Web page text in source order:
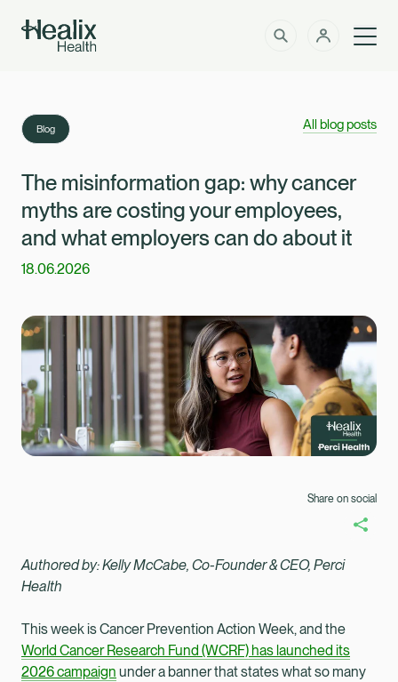
Member Zone
Employer Zone
How can we help?
Solutions
About
Insights
Intermediaries
Contact
Blog All blog posts
The misinformation gap: why cancer
myths are costing your employees,
and what employers can do about it
18.06.2026
Authored by:Kelly McCabe, Co-Founder & CEO, Perci
Health
This week is Cancer Prevention Action Week, and the
World Cancer Research Fund (WCRF) has launched its
2026 campaign under a banner that states what so many
Share on social